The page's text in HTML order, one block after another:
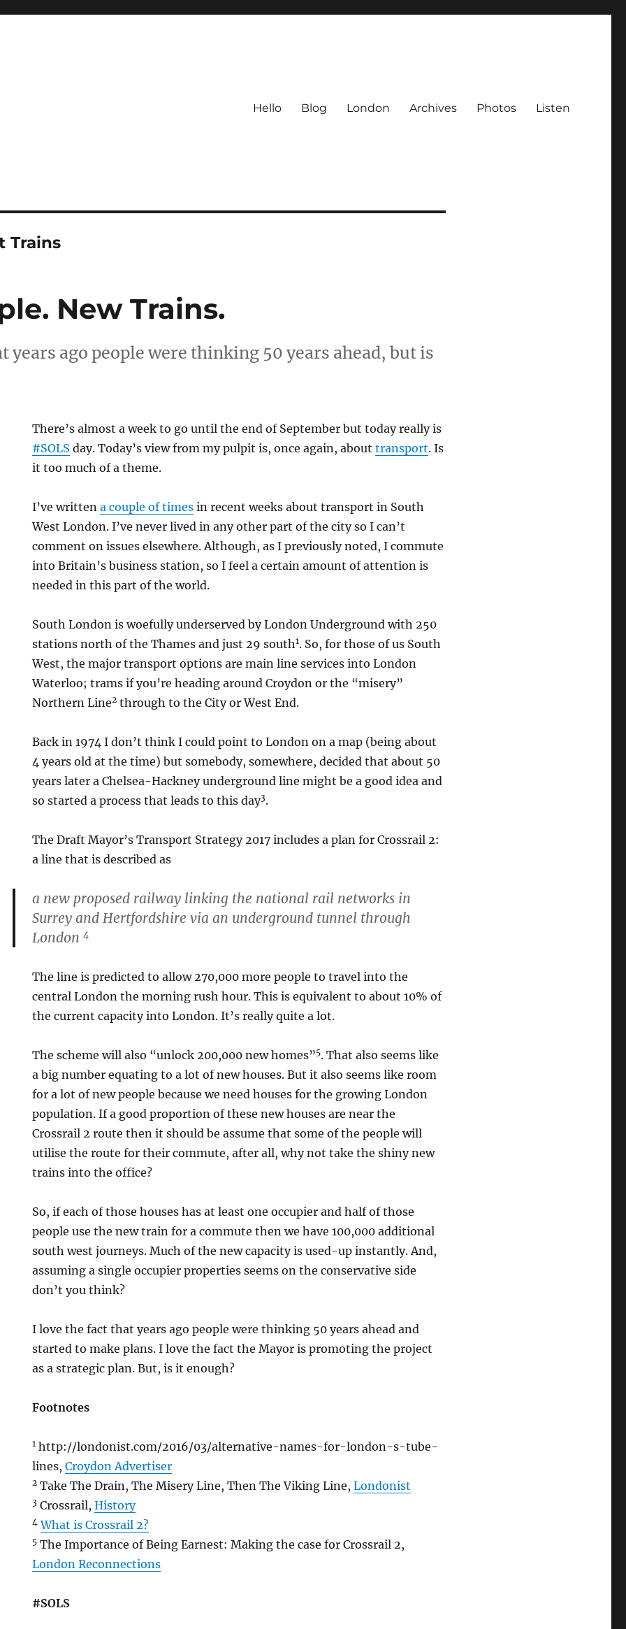
Hello Blog London Archives Photos Listen
Trains
New Trains.
years ago people were thinking 50 years ahead, but is
There’s almost a week to go until the end of September but today really is
#SOLS day. Today’s view from my pulpit is, once again, abouttransport. Is
it too much of a theme.
I’ve writtena couple of times in recent weeks about transport in South
West London. I’ve never lived in any other part of the city so I can’t
comment on issues elsewhere. Although, as I previously noted, I commute
into Britain’s business station, so I feel a certain amount of attention is
needed in this part of the world.
South London is woefully underserved by London Underground with 250
stations north of the Thames and just 29 south1. So, for those of us South
West, the major transport options are main line services into London
Waterloo; trams if you’re heading around Croydon or the “misery”
Northern Line2 through to the City or West End.
Back in 1974 I don’t think I could point to London on a map (being about
4 years old at the time) but somebody, somewhere, decided that about 50
years later a Chelsea-Hackney underground line might be a good idea and
so started a process that leads to this day3.
The Draft Mayor’s Transport Strategy 2017 includes a plan for Crossrail 2:
a line that is described as
a new proposed railway linking the national rail networks in
Surrey and Hertfordshire via an underground tunnel through
London4
The line is predicted to allow 270,000 more people to travel into the
central London the morning rush hour. This is equivalent to about 10% of
the current capacity into London. It’s really quite a lot.
The scheme will also “unlock 200,000 new homes”5. That also seems like
a big number equating to a lot of new houses. But it also seems like room
for a lot of new people because we need houses for the growing London
population. If a good proportion of these new houses are near the
Crossrail 2 route then it should be assume that some of the people will
utilise the route for their commute, after all, why not take the shiny new
trains into the office?
So, if each of those houses has at least one occupier and half of those
people use the new train for a commute then we have 100,000 additional
south west journeys. Much of the new capacity is used-up instantly. And,
assuming a single occupier properties seems on the conservative side
don’t you think?
I love the fact that years ago people were thinking 50 years ahead and
started to make plans. I love the fact the Mayor is promoting the project
as a strategic plan. But, is it enough?
Footnotes
1 http://londonist.com/2016/03/alternative-names-for-london-s-tube-
lines,Croydon Advertiser
2 Take The Drain, The Misery Line, Then The Viking Line,Londonist
3 Crossrail,History
4 What is Crossrail 2?
5 The Importance of Being Earnest: Making the case for Crossrail 2,
London Reconnections
#SOLS